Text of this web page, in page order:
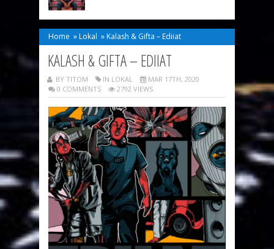
Home » Lokal » Kalash & Gifta – Ediiat
KALASH & GIFTA – EDIIAT
BY TITOM IN LOKAL
MAR 17TH, 2020
0 COMMENTS
2792 VIEWS